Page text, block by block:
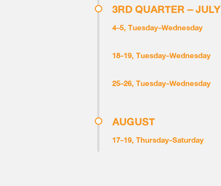
3RD QUARTER – JULY
4-5, Tuesday-Wednesday
18-19, Tuesday-Wednesday
25-26, Tuesday-Wednesday
AUGUST
17-19, Thursday-Saturday